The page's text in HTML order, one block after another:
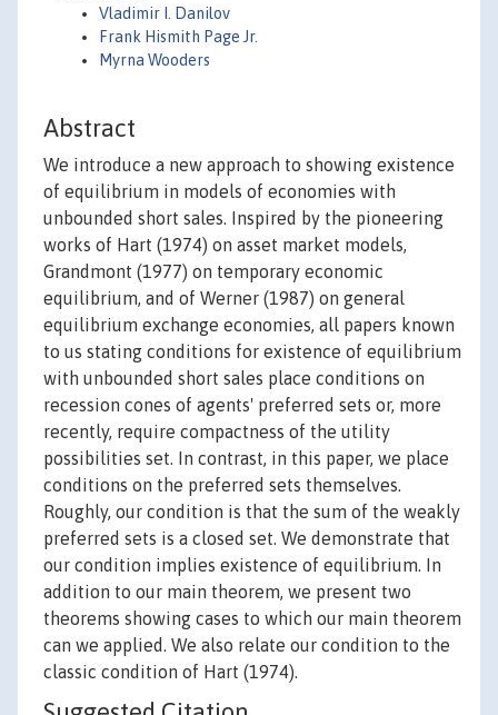
Vladimir I. Danilov
Frank Hismith Page Jr.
Myrna Wooders
Abstract
We introduce a new approach to showing existence
of equilibrium in models of economies with
unbounded short sales. Inspired by the pioneering
works of Hart (1974) on asset market models,
Grandmont (1977) on temporary economic
equilibrium, and of Werner (1987) on general
equilibrium exchange economies, all papers known
to us stating conditions for existence of equilibrium
with unbounded short sales place conditions on
recession cones of agents' preferred sets or, more
recently, require compactness of the utility
possibilities set. In contrast, in this paper, we place
conditions on the preferred sets themselves.
Roughly, our condition is that the sum of the weakly
preferred sets is a closed set. We demonstrate that
our condition implies existence of equilibrium. In
addition to our main theorem, we present two
theorems showing cases to which our main theorem
can we applied. We also relate our condition to the
classic condition of Hart (1974).